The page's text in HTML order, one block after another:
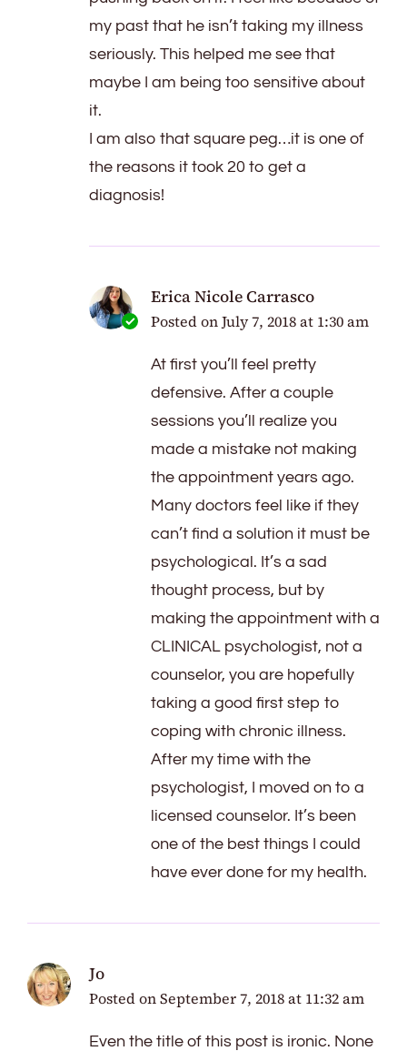
my past that he isn’t taking my illness
seriously. This helped me see that
maybe I am being too sensitive about
it.
I am also that square peg…it is one of
the reasons it took 20 to get a
diagnosis!
Erica Nicole Carrasco
Posted onJuly 7, 2018 at 1:30 am
At first you’ll feel pretty
defensive. After a couple
sessions you’ll realize you
made a mistake not making
the appointment years ago.
Many doctors feel like if they
can’t find a solution it must be
psychological. It’s a sad
thought process, but by
making the appointment with a
CLINICAL psychologist, not a
counselor, you are hopefully
taking a good first step to
coping with chronic illness.
After my time with the
psychologist, I moved on to a
licensed counselor. It’s been
one of the best things I could
have ever done for my health.
Jo
Posted onSeptember 7, 2018 at 11:32 am
Even the title of this post is ironic. None